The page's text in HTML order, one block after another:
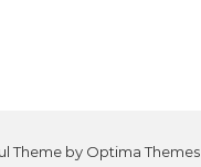
Theme by Optima Themes